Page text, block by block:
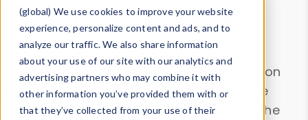
(global) We use cookies to improve your website
experience, personalize content and ads, and to
analyze our traffic. We also share information
about your use of our site with our analytics and
advertising partners who may combine it with
other information you’ve provided them with or
that they’ve collected from your use of their
Data & Insights
Explore our device data. Drill into information
and properties on all devices or contribute
information with theDevice Browser
. Use the